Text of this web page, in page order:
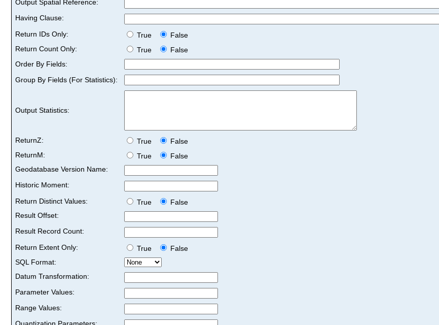
Output Spatial Reference:
Having Clause:
Return IDs Only:
True
False
Return Count Only:
True
False
Order By Fields:
Group By Fields (For Statistics):
Output Statistics:
ReturnZ: True
False
ReturnM:
True
False
Geodatabase Version Name:
Historic Moment:
Return Distinct Values:
True
False
Result Offset:
Result Record Count:
Return Extent Only:
True
False
SQL Format:
Datum Transformation:
Parameter Values:
Range Values: